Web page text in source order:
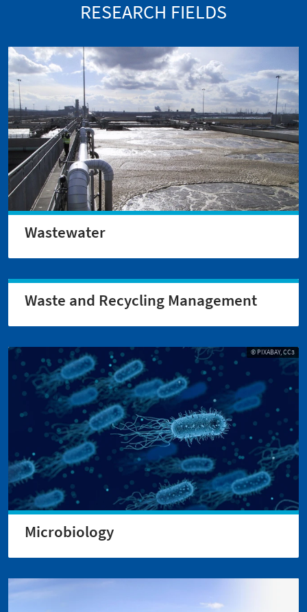
RESEARCH FIELDS
Wastewater
Waste and Recycling Management
© PIXABAY, CC3
Microbiology